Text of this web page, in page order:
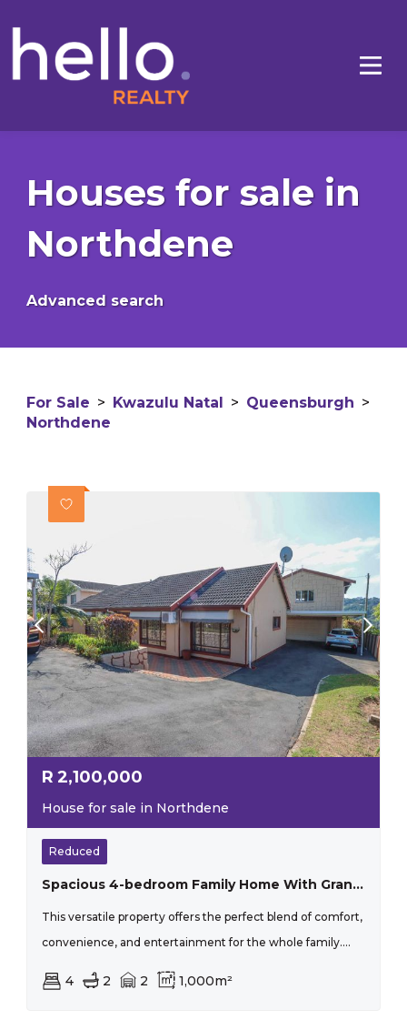
Houses for sale in
Northdene
Advanced search
For Sale > Kwazulu Natal > Queensburgh >
Northdene
R 2,100,000
House for sale in Northdene
Reduced
Spacious 4-bedroom Family Home With Granny Flat, Pool & Entertainment Area
This versatile property offers the perfect blend of comfort,
convenience, and entertainment for the whole family....
4 2 2 1,000m²